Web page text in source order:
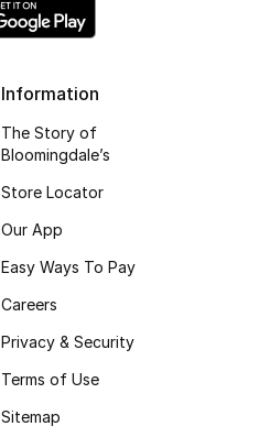
Information
The Story of
Bloomingdale’s
Store Locator
Our App
Easy Ways To Pay
Careers
Privacy & Security
Terms of Use
Sitemap